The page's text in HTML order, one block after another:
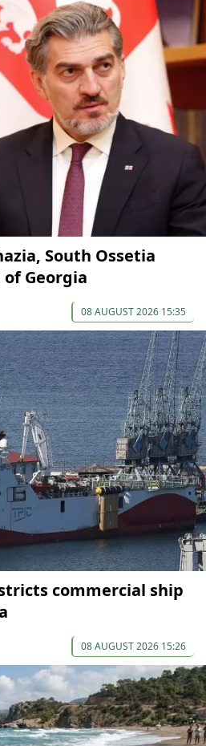
South Ossetia
Georgia
08 AUGUST 2026 15:35
commercial ship
08 AUGUST 2026 15:26